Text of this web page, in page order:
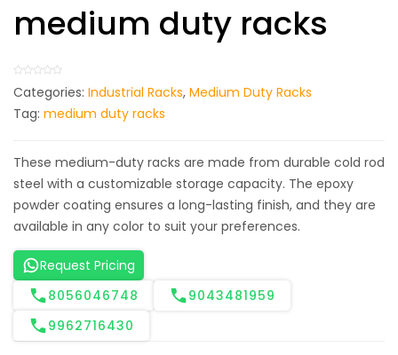
medium duty racks
Categories: Industrial Racks, Medium Duty Racks
Tag: medium duty racks
These medium-duty racks are made from durable cold rod
steel with a customizable storage capacity. The epoxy
powder coating ensures a long-lasting finish, and they are
available in any color to suit your preferences.
Request Pricing
8056046748
9043481959
9962716430